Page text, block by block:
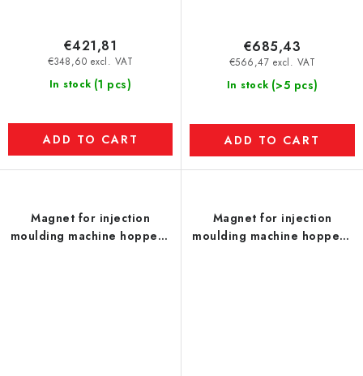
In stock (1 pcs)
€348,60 excl. VAT
€421,81
ADD TO CART
In stock (>5 pcs)
€566,47 excl. VAT
€685,43
ADD TO CART
Magnet for injection
moulding machine hopper -
Magnet for injection
moulding machine hopper -